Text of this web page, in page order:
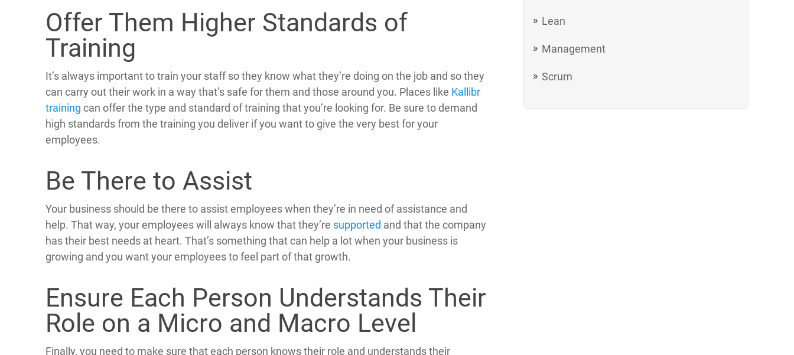
Lean
Management
Scrum
Offer Them Higher Standards of
Training
It’s always important to train your staff so they know what they’re doing on the job and so they
can carry out their work in a way that’s safe for them and those around you. Places like Kallibr
training can offer the type and standard of training that you’re looking for. Be sure to demand
high standards from the training you deliver if you want to give the very best for your
employees.
Be There to Assist
Your business should be there to assist employees when they’re in need of assistance and
help. That way, your employees will always know that they’re supported and that the company
has their best needs at heart. That’s something that can help a lot when your business is
growing and you want your employees to feel part of that growth.
Ensure Each Person Understands Their
Role on a Micro and Macro Level
Finally, you need to make sure that each person knows their role and understands their